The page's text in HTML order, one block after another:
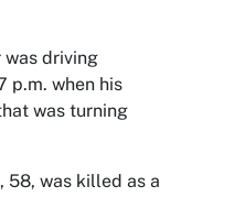
was driving
p.m. when his
was turning
58, was killed as a